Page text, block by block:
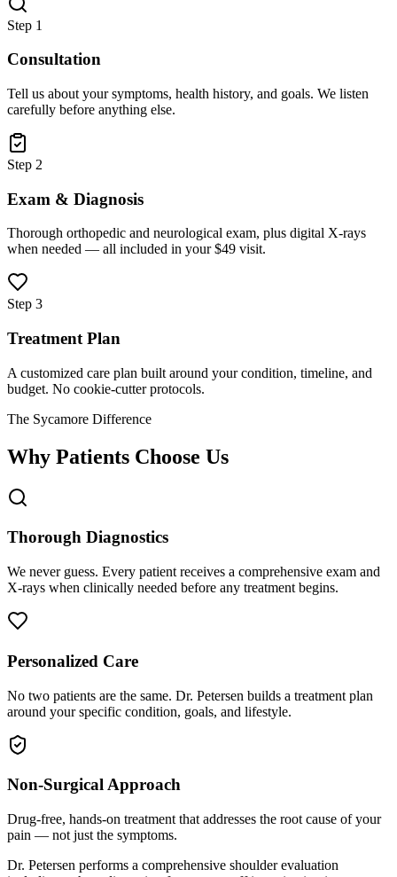
Step 1
Consultation
Tell us about your symptoms, health history, and goals. We listen
carefully before anything else.
Step 2
Exam & Diagnosis
Thorough orthopedic and neurological exam, plus digital X-rays
when needed — all included in your $49 visit.
Step 3
Treatment Plan
A customized care plan built around your condition, timeline, and
budget. No cookie-cutter protocols.
The Sycamore Difference
Why Patients Choose Us
Thorough Diagnostics
We never guess. Every patient receives a comprehensive exam and
X-rays when clinically needed before any treatment begins.
Personalized Care
No two patients are the same. Dr. Petersen builds a treatment plan
around your specific condition, goals, and lifestyle.
Non-Surgical Approach
Drug-free, hands-on treatment that addresses the root cause of your
pain — not just the symptoms.
Dr. Petersen performs a comprehensive shoulder evaluation